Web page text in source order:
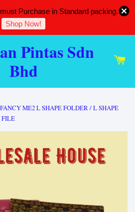
Purchase in Standard packing.
Shop Now!
Pintas Sdn
Bhd
ME2 L SHAPE FOLDER / L SHAPE
FILE